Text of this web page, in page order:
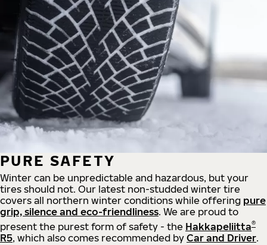
PURE SAFETY
Winter can be unpredictable and hazardous, but your
tires should not. Our latest non-studded winter tire
covers all northern winter conditions while offering pure
grip, silence and eco-friendliness. We are proud to
present the purest form of safety - the Hakkapeliitta®
R5, which also comes recommended by Car and Driver.